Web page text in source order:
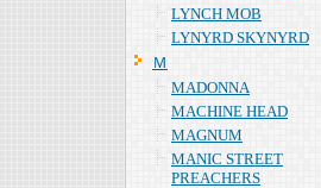
LYNCH MOB
LYNYRD SKYNYRD
Ｍ
MADONNA
MACHINE HEAD
MAGNUM
MANIC STREET
PREACHERS